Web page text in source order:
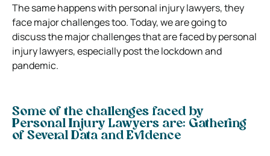
The same happens with personal injury lawyers, they
face major challenges too.Today, we are going to
discuss the major challenges that are faced by personal
injury lawyers, especially post the lockdown and
pandemic.
Some of the challenges faced by
Personal Injury Lawyers are: Gathering
of Several Data and Evidence